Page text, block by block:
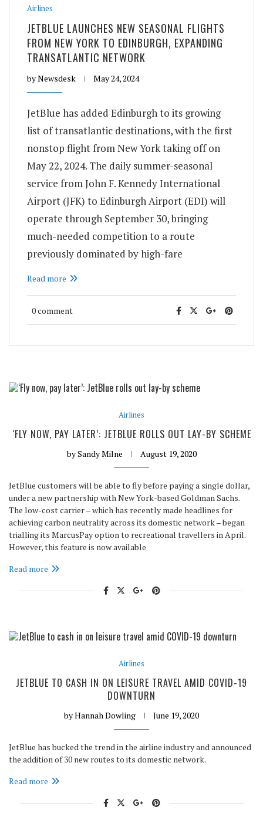
Airlines
JETBLUE LAUNCHES NEW SEASONAL FLIGHTS
FROM NEW YORK TO EDINBURGH, EXPANDING
TRANSATLANTIC NETWORK
byNewsdesk May 24, 2024
JetBlue has added Edinburgh to its growing
list of transatlantic destinations, with the first
nonstop flight from New York taking off on
May 22, 2024. The daily summer-seasonal
service from John F. Kennedy International
Airport (JFK) to Edinburgh Airport (EDI) will
operate through September 30, bringing
much-needed competition to a route
previously dominated by high-fare
Read more
0 comment
Airlines
‘FLY NOW, PAY LATER’: JETBLUE ROLLS OUT LAY-BY SCHEME
bySandy Milne August 19, 2020
JetBlue customers will be able to fly before paying a single dollar,
under a new partnership with New York-based Goldman Sachs.
The low-cost carrier – which has recently made headlines for
achieving carbon neutrality across its domestic network – began
trialling its MarcusPay option to recreational travellers in April.
However, this feature is now available
Read more
Airlines
JETBLUE TO CASH IN ON LEISURE TRAVEL AMID COVID-19
DOWNTURN
byHannah Dowling June 19, 2020
JetBlue has bucked the trend in the airline industry and announced
the addition of 30 new routes to its domestic network.
Read more